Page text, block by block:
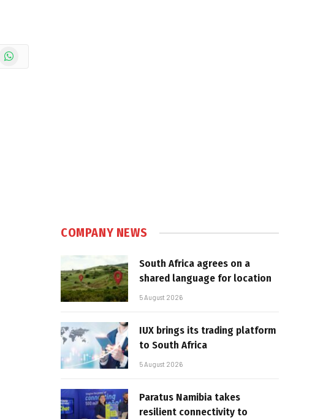
WhatsApp
COMPANY NEWS
South Africa agrees on a
shared language for location
5 August 2026
IUX brings its trading platform
to South Africa
5 August 2026
Paratus Namibia takes
resilient connectivity to